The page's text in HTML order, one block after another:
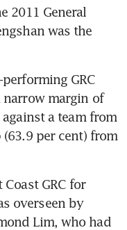
2011 General
was the
performing GRC
narrow margin of
a team from
(63.9 per cent) from
GRC for
overseen by
Lim, who had